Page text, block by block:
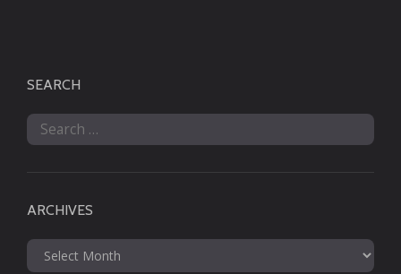
SEARCH
Search
for:
ARCHIVES
Archives